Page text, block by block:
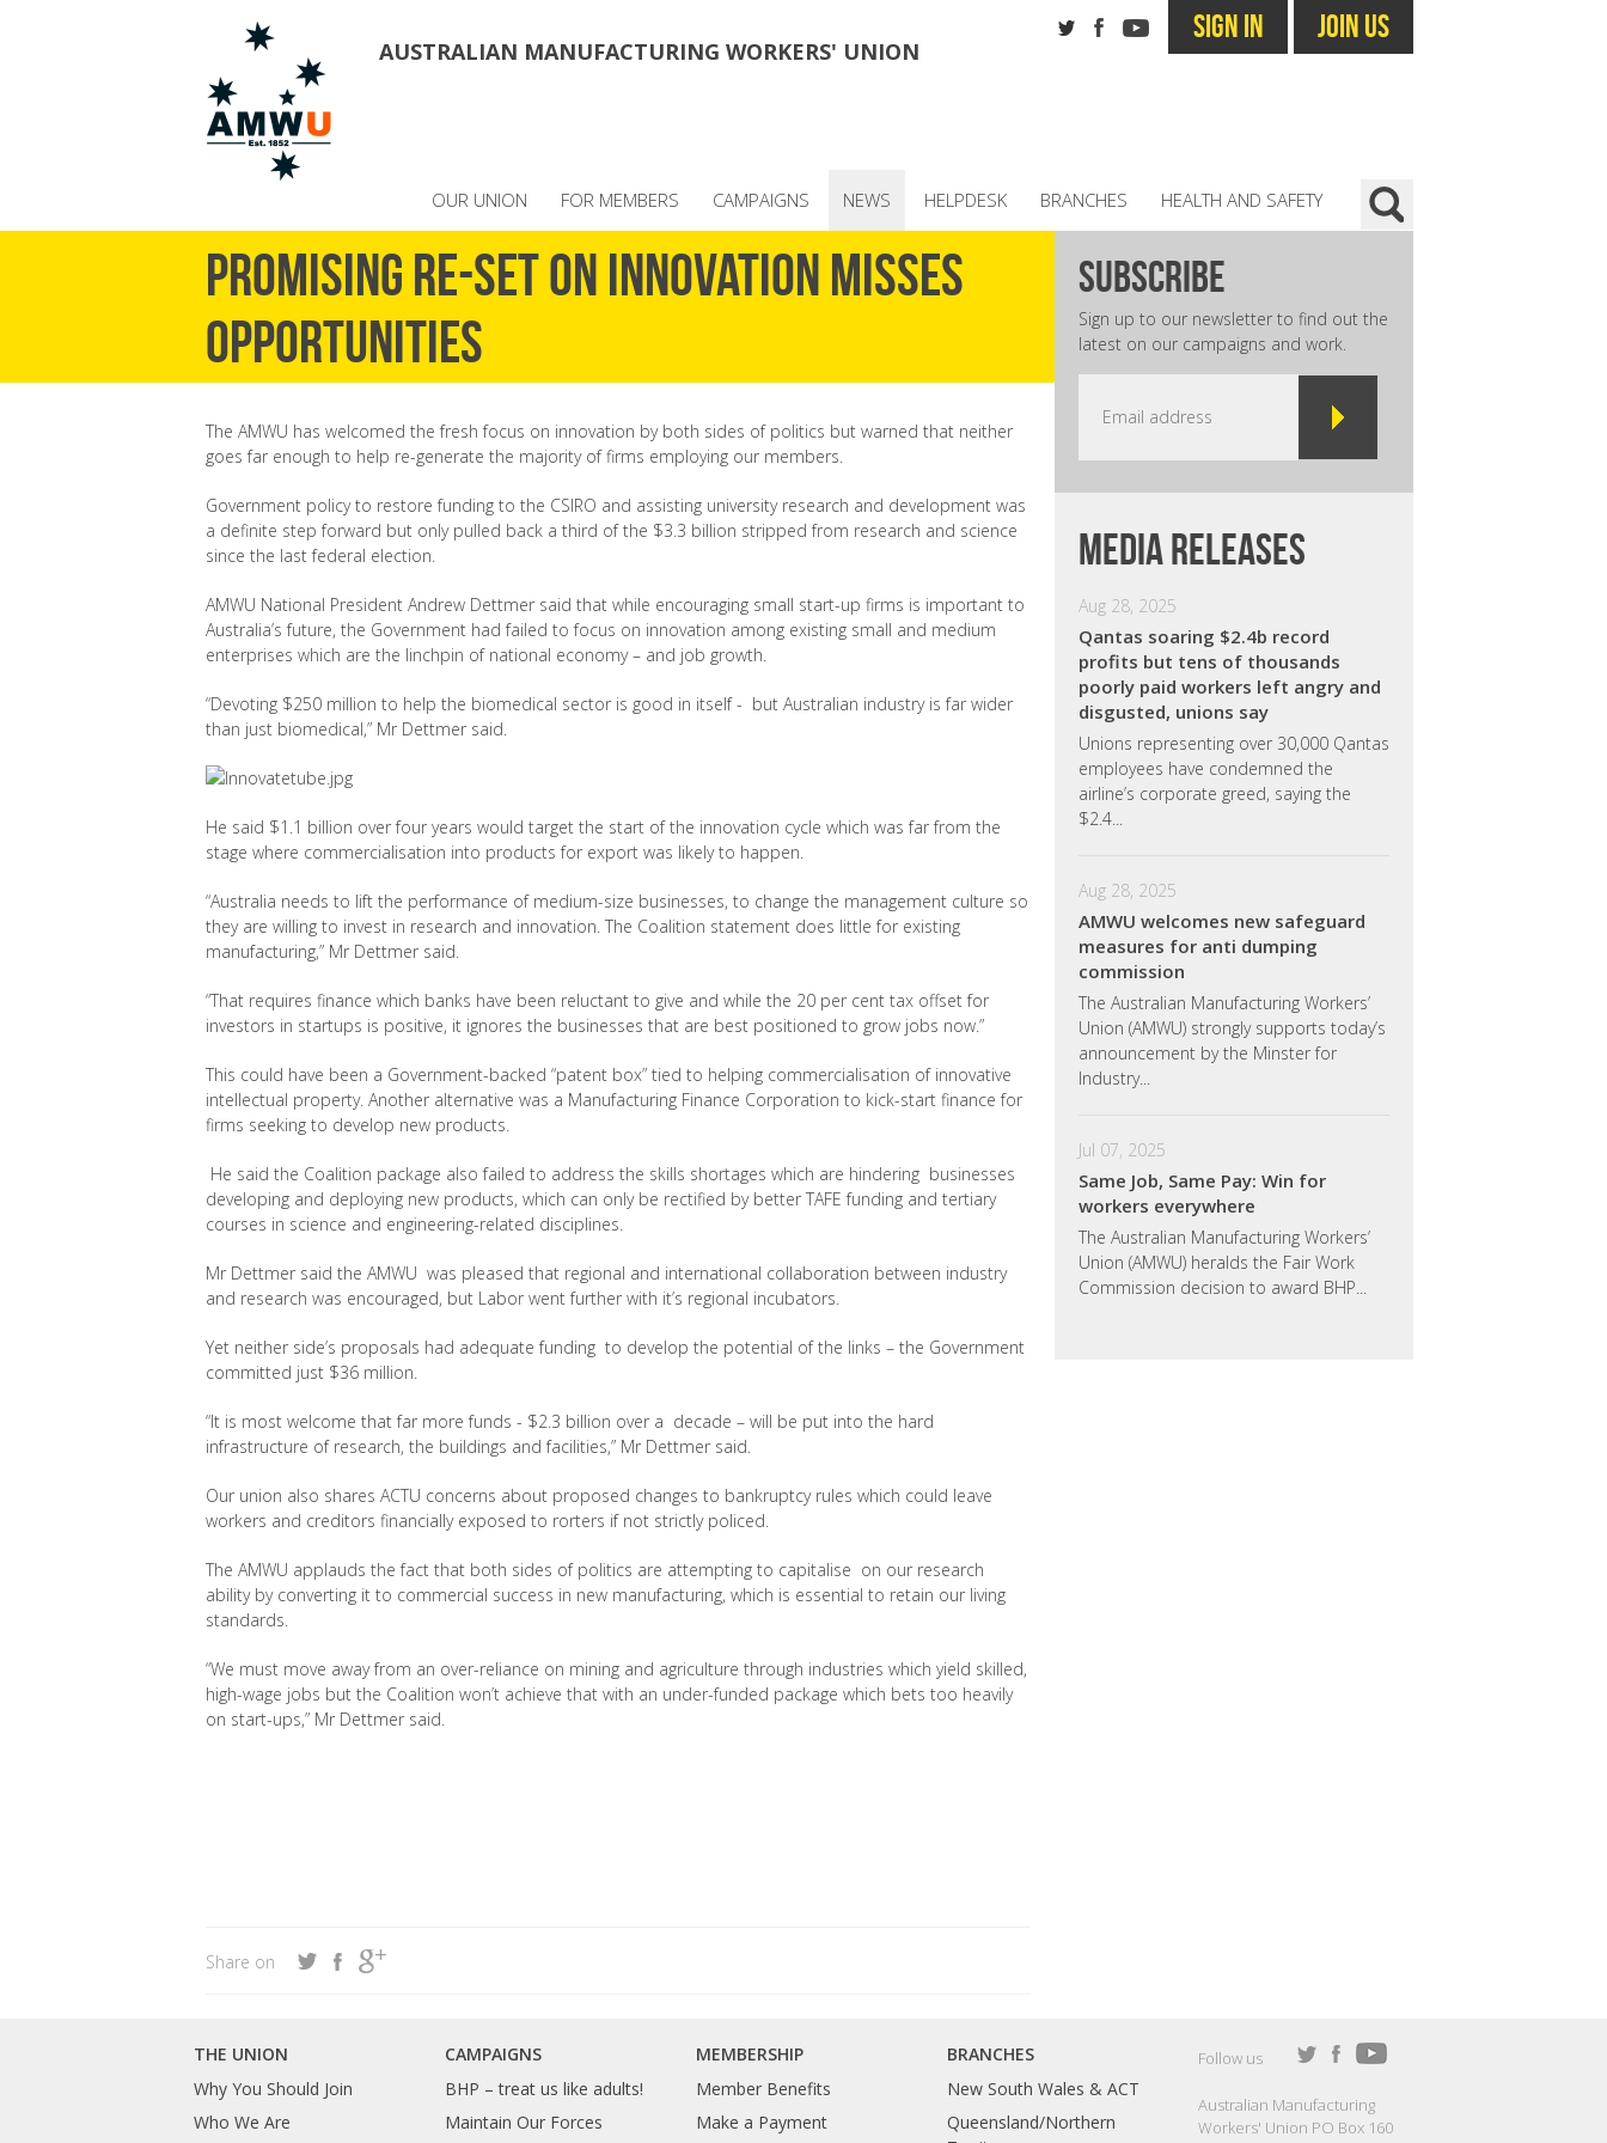
AUSTRALIAN MANUFACTURING WORKERS' UNION
SIGN IN JOIN US
OUR UNION FOR MEMBERS CAMPAIGNS NEWS HELPDESK BRANCHES HEALTH AND SAFETY
Promising re-set on innovation misses
opportunities
The AMWU has welcomed the fresh focus on innovation by both sides of politics but warned that neither
goes far enough to help re-generate the majority of firms employing our members.
Government policy to restore funding to the CSIRO and assisting university research and development was
a definite step forward but only pulled back a third of the $3.3 billion stripped from research and science
since the last federal election.
AMWU National President Andrew Dettmer said that while encouraging small start-up firms is important to
Australia’s future, the Government had failed to focus on innovation among existing small and medium
enterprises which are the linchpin of national economy – and job growth.
“Devoting $250 million to help the biomedical sector is good in itself - but Australian industry is far wider
than just biomedical,” Mr Dettmer said.
He said $1.1 billion over four years would target the start of the innovation cycle which was far from the
stage where commercialisation into products for export was likely to happen.
“Australia needs to lift the performance of medium-size businesses, to change the management culture so
they are willing to invest in research and innovation. The Coalition statement does little for existing
manufacturing,” Mr Dettmer said.
“That requires finance which banks have been reluctant to give and while the 20 per cent tax offset for
investors in startups is positive, it ignores the businesses that are best positioned to grow jobs now.”
This could have been a Government-backed “patent box” tied to helping commercialisation of innovative
intellectual property. Another alternative was a Manufacturing Finance Corporation to kick-start finance for
firms seeking to develop new products.
He said the Coalition package also failed to address the skills shortages which are hindering businesses
developing and deploying new products, which can only be rectified by better TAFE funding and tertiary
courses in science and engineering-related disciplines.
Mr Dettmer said the AMWU was pleased that regional and international collaboration between industry
and research was encouraged, but Labor went further with it’s regional incubators.
Yet neither side’s proposals had adequate funding to develop the potential of the links – the Government
committed just $36 million.
“It is most welcome that far more funds - $2.3 billion over a decade – will be put into the hard
infrastructure of research, the buildings and facilities,” Mr Dettmer said.
Our union also shares ACTU concerns about proposed changes to bankruptcy rules which could leave
workers and creditors financially exposed to rorters if not strictly policed.
The AMWU applauds the fact that both sides of politics are attempting to capitalise on our research
ability by converting it to commercial success in new manufacturing, which is essential to retain our living
standards.
“We must move away from an over-reliance on mining and agriculture through industries which yield skilled,
high-wage jobs but the Coalition won’t achieve that with an under-funded package which bets too heavily
on start-ups,” Mr Dettmer said.
Share on
subscribe
Sign up to our newsletter to find out the
latest on our campaigns and work.
Media releases
Aug 28, 2025
Qantas soaring $2.4b record
profits but tens of thousands
poorly paid workers left angry and
disgusted, unions say
Unions representing over 30,000 Qantas
employees have condemned the
airline’s corporate greed, saying the
$2.4...
Aug 28, 2025
AMWU welcomes new safeguard
measures for anti dumping
commission
The Australian Manufacturing Workers’
Union (AMWU) strongly supports today’s
announcement by the Minster for
Industry...
Jul 07, 2025
Same Job, Same Pay: Win for
workers everywhere
The Australian Manufacturing Workers’
Union (AMWU) heralds the Fair Work
Commission decision to award BHP...
THE UNION
Why You Should Join
Who We Are
CAMPAIGNS
BHP – treat us like adults!
Maintain Our Forces
MEMBERSHIP
Member Benefits
Make a Payment
BRANCHES
New South Wales & ACT
Queensland/Northern
Follow us
Australian Manufacturing
Workers' Union PO Box 160